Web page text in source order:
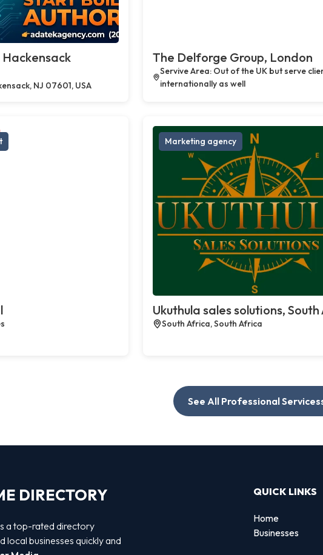
NJ 07601, USA
The Delforge Group, London
Servive Area: Out of the UK but serve
internationally as well
Marketing agency
Ukuthula sales solutions,
South Africa, South Africa
See All Professional
DIRECTORY
a top-rated directory
local businesses quickly and
QUICK LINKS
Home
Businesses